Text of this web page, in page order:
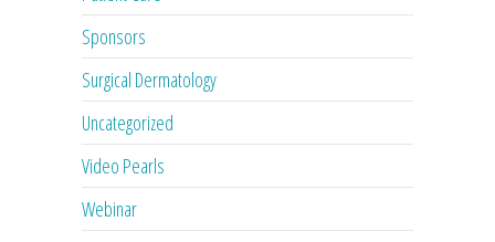
Sponsors
Surgical Dermatology
Uncategorized
Video Pearls
Webinar